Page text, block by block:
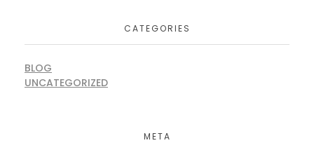
CATEGORIES
BLOG
UNCATEGORIZED
META